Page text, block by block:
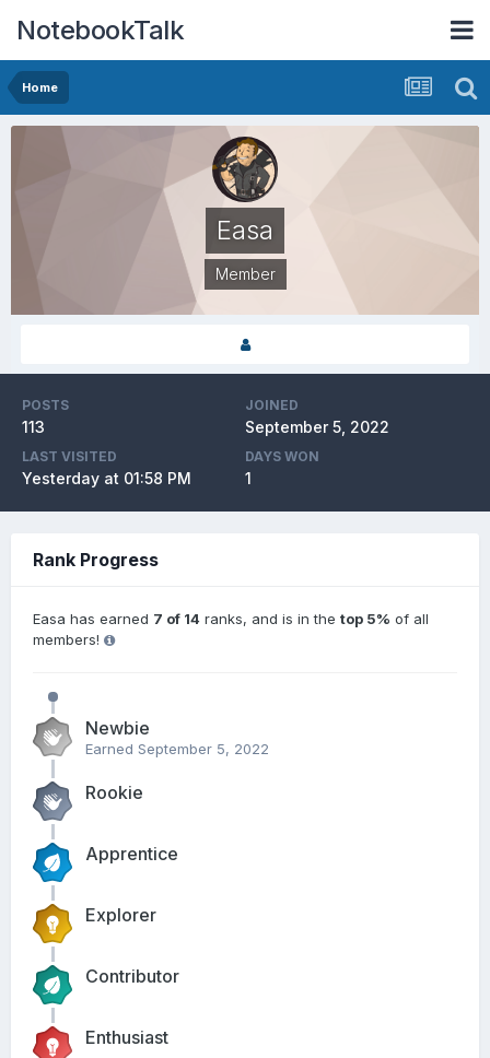
NotebookTalk
Home
Easa
Member
POSTS
113
JOINED
September 5, 2022
LAST VISITED
Yesterday at 01:58 PM
DAYS WON
1
Rank Progress
Easa has earned 7 of 14 ranks, and is in the top 5% of all
members!
Newbie
Earned September 5, 2022
Rookie
Apprentice
Explorer
Contributor
Enthusiast